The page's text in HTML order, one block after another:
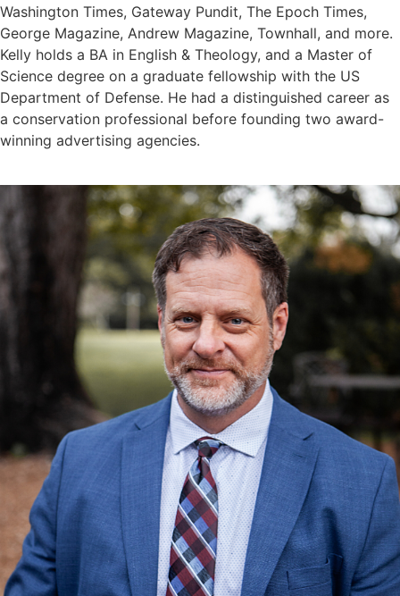
Washington Times, Gateway Pundit, The Epoch Times,
George Magazine, Andrew Magazine, Townhall, and more.
Kelly holds a BA in English & Theology, and a Master of
Science degree on a graduate fellowship with the US
Department of Defense. He had a distinguished career as
a conservation professional before founding two award-
winning advertising agencies.